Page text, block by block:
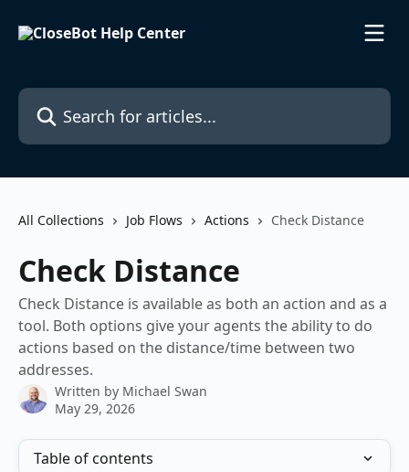
Search for articles...
All Collections Job Flows Actions Check Distance
Check Distance
Check Distance is available as both an action and as a
tool. Both options give your agents the ability to do
actions based on the distance/time between two
addresses.
Written by Michael Swan
May 29, 2026
Table of contents